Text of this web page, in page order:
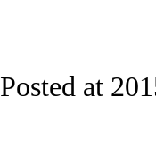
Posted at